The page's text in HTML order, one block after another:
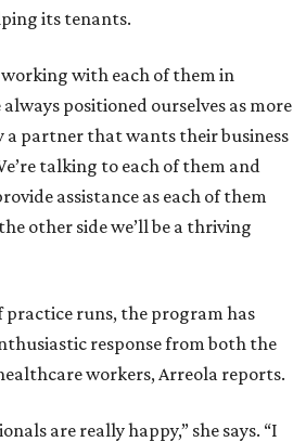
its tenants.
with each of them in
always positioned ourselves as more
partner that wants their business
talking to each of them and
assistance as each of them
other side we’ll be a thriving
practice runs, the program has
response from both the
workers, Arreola reports.
are really happy,” she says. “I